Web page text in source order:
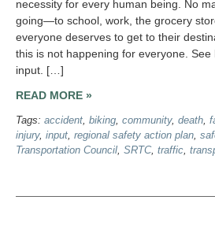
necessity for every human being. No
going—to school, work, the grocery
everyone deserves to get to their
this is not happening for everyone.
input. […]
READ MORE »
Tags: accident, biking, community, death,
injury, input, regional safety action plan,
Transportation Council, SRTC, traffic,